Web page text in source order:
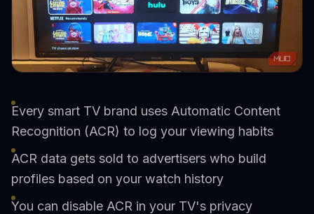
Every smart TV brand uses Automatic Content
Recognition (ACR) to log your viewing habits
ACR data gets sold to advertisers who build
profiles based on your watch history
You can disable ACR in your TV's privacy